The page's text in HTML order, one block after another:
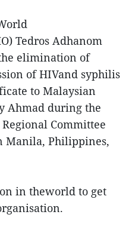
Tedros Adhanom
elimination of
of HIVand syphilis
to Malaysian
Ahmad during the
Committee
Manila, Philippines,
in theworld to get